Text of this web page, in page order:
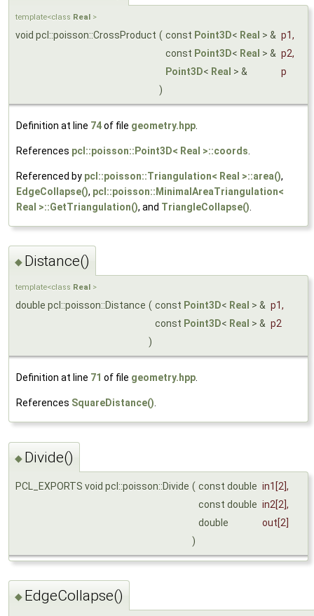
template<class Real >
void pcl::poisson::CrossProduct ( const Point3D< Real > & p1,
const Point3D< Real > & p2,
Point3D< Real > &
p
)
Definition at line 74of file geometry.hpp
References pcl::poisson::Point3D< Real >::coords
Referenced by pcl::poisson::Triangulation< Real >::area(),
EdgeCollapse(), pcl::poisson::MinimalAreaTriangulation<
Real >::GetTriangulation(), and TriangleCollapse()
◆ Distance()
template<class Real >
double pcl::poisson::Distance ( const Point3D< Real > & p1,
const Point3D< Real > & p2
)
Definition at line 71 of file geometry.hpp.
References SquareDistance().
◆ Divide()
PCL_EXPORTS void pcl::poisson::Divide ( const double in1 [2],
const double in2 [2],
double
out [2]
)
◆ EdgeCollapse()